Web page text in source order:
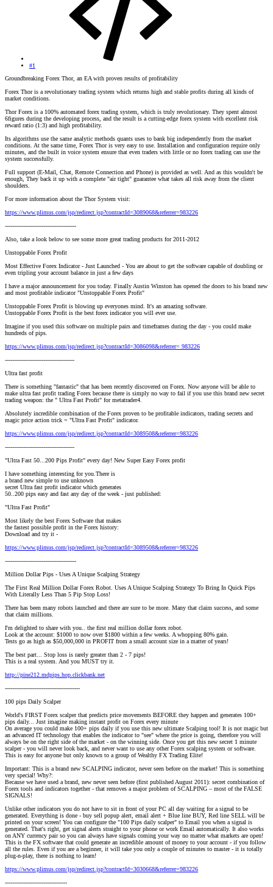
#1
Groundbreaking Forex Thor, an EA with proven results of profitability
Forex Thor is a revolutionary trading system which returns high and stable profits during all kinds of
market conditions.
Thor Forex is a 100% automated forex trading system, which is truly revolutionary. They spent almost
6figures during the developing process, and the result is a cutting-edge forex system with excellent risk
reward ratio (1:3) and high profitability.
Its algorithms use the same analytic methods quants uses to bank big independently from the market
conditions. At the same time, Forex Thor is very easy to use. Installation and configuration require only
minutes, and the built in voice system ensure that even traders with little or no forex trading can use the
system successfully.
Full support (E-Mail, Chat, Remote Connection and Phone) is provided as well. And as this wouldn't be
enough, They back it up with a complete "air tight" guarantee what takes all risk away from the client
shoulders.
For more information about the Thor System visit:
https://www.plimus.com/jsp/redirect.jsp?contractId=3089068&referrer=983226
---------------------------------------
Also, take a look below to see some more great trading products for 2011-2012
Unstoppable Forex Profit
Most Effective Forex Indicator - Just Launched - You are about to get the software capable of doubling or
even tripling your account balance in just a few days
I have a major announcement for you today. Finally Austin Winston has opened the doors to his brand new
and most profitable indicator "Unstoppable Forex Profit"
Unstoppable Forex Profit is blowing up everyones mind. It's an amazing software.
Unstoppable Forex Profit is the best forex indicator you will ever use.
Imagine if you used this software on multiple pairs and timeframes during the day - you could make
hundreds of pips.
https://www.plimus.com/jsp/redirect.jsp?contractId=3086098&referrer= 983226
--------------------------------------
Ultra fast profit
There is something "fantastic" that has been recently discovered on Forex. Now anyone will be able to
make ultra fast profit trading Forex because there is simply no way to fail if you use this brand new secret
trading weapon: the " Ultra Fast Profit" for metatrader4.
Absolutely incredible combination of the Forex proven to be profitable indicators, trading secrets and
magic price action trick = "Ultra Fast Profit" indicator.
https://www.plimus.com/jsp/redirect.jsp?contractId=3089508&referrer=983226
--------------------------------------
"Ultra Fast 50...200 Pips Profit" every day! New Super Easy Forex profit
I have something interesting for you.There is
a brand new simple to use unknown
secret Ultra fast profit indicator which generates
50..200 pips easy and fast any day of the week - just published:
"Ultra Fast Profit"
Most likely the best Forex Software that makes
the fastest possible profit in the Forex history:
Download and try it -
https://www.plimus.com/jsp/redirect.jsp?contractId=3089508&referrer=983226
---------------------------------------
Million Dollar Pips - Uses A Unique Scalping Strategy
The First Real Million Dollar Forex Robot. Uses A Unique Scalping Strategy To Bring In Quick Pips
With Literally Less Than 5 Pip Stop Loss!
There has been many robots launched and there are sure to be more. Many that claim success, and some
that claim millions.
I'm delighted to share with you.. the first real million dollar forex robot.
Look at the account: $1000 to now over $1800 within a few weeks. A whopping 80% gain.
Tests go as high as $50,000,000 in PROFIT from a small account size in a matter of years!
The best part... Stop loss is rarely greater than 2 - 7 pips!
This is a real system. And you MUST try it.
http://pine212.mdpips.hop.clickbank.net
-----------------------------------------
100 pips Daily Scalper
World's FIRST Forex scalper that predicts price movements BEFORE they happen and generates 100+
pips daily... Just imagine making instant profit on Forex every minute
On average you could make 100+ pips daily if you use this new ultimate Scalping tool! It is not magic but
an advanced IT technology that enables the indicator to "see" where the price is going, therefore you will
always be on the right side of the market - on the winning side. Once you get this new secret 1 minute
scalper - you will never look back, and never want to use any other Forex scalping system or software.
This is easy for anyone but only known to a group of Wealthy FX Trading Elite!
Important: This is a brand new SCALPING indicator, never seen before on the market! This is something
very special! Why?:
Because we have used a brand, new never seen before (first published August 2011): secret combination of
Forex tools and indicators together - that removes a major problem of SCALPING – most of the FALSE
SIGNALS!
Unlike other indicators you do not have to sit in front of your PC all day waiting for a signal to be
generated. Everything is done - buy sell popup alert, email alert + Blue line BUY, Red line SELL will be
printed on your screen! You can configure the "100 Pips daily scalper" to Email you when a signal is
generated. That's right, get signal alerts straight to your phone or work Email automatically. It also works
on ANY currency pair so you can always have signals coming your way no matter what markets are open!
This is the FX software that could generate an incredible amount of money to your account - if you follow
all the rules. Even if you are a beginner, it will take you only a couple of minutes to master - it is totally
plug-n-play, there is nothing to learn!
https://www.plimus.com/jsp/redirect.jsp?contractId=3030668&referrer=983226
----------------------------------